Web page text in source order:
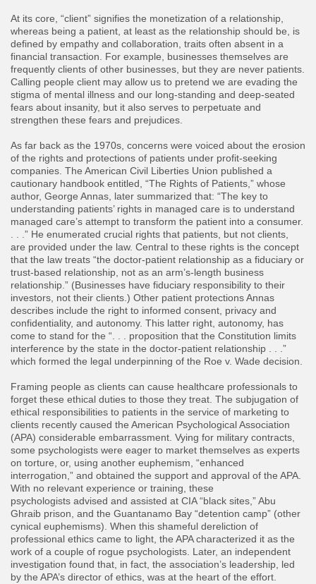
At its core, “client” signifies the monetization of a relationship,
whereas being a patient, at least as the relationship should be, is
defined by empathy and collaboration, traits often absent in a
financial transaction. For example, businesses themselves are
frequently clients of other businesses, but they are never patients.
Calling people client may allow us to pretend we are evading the
stigma of mental illness and our long-standing and deep-seated
fears about insanity, but it also serves to perpetuate and
strengthen these fears and prejudices.
As far back as the 1970s, concerns were voiced about the erosion
of the rights and protections of patients under profit-seeking
companies. The American Civil Liberties Union published a
cautionary handbook entitled, “The Rights of Patients,” whose
author, George Annas, later summarized that: “The key to
understanding patients’ rights in managed care is to understand
managed care’s attempt to transform the patient into a consumer.
. . .” He enumerated crucial rights that patients, but not clients,
are provided under the law. Central to these rights is the concept
that the law treats “the doctor-patient relationship as a fiduciary or
trust-based relationship, not as an arm’s-length business
relationship.” (Businesses have fiduciary responsibility to their
investors, not their clients.) Other patient protections Annas
describes include the right to informed consent, privacy and
confidentiality, and autonomy. This latter right, autonomy, has
come to stand for the “. . . proposition that the Constitution limits
interference by the state in the doctor-patient relationship . . .”
which formed the legal underpinning of the Roe v. Wade decision.
Framing people as clients can cause healthcare professionals to
forget these ethical duties to those they treat. The subjugation of
ethical responsibilities to patients in the service of marketing to
clients recently caused the American Psychological Association
(APA) considerable embarrassment. Vying for military contracts,
some psychologists were eager to market themselves as experts
on torture, or, using another euphemism, “enhanced
interrogation,” and obtained the support and approval of the APA.
With no relevant experience or training, these
psychologists advised and assisted at CIA “black sites,” Abu
Ghraib prison, and the Guantanamo Bay “detention camp” (other
cynical euphemisms). When this shameful dereliction of
professional ethics came to light, the APA characterized it as the
work of a couple of rogue psychologists. Later, an independent
investigation found that, in fact, the association’s leadership, led
by the APA’s director of ethics, was at the heart of the effort.